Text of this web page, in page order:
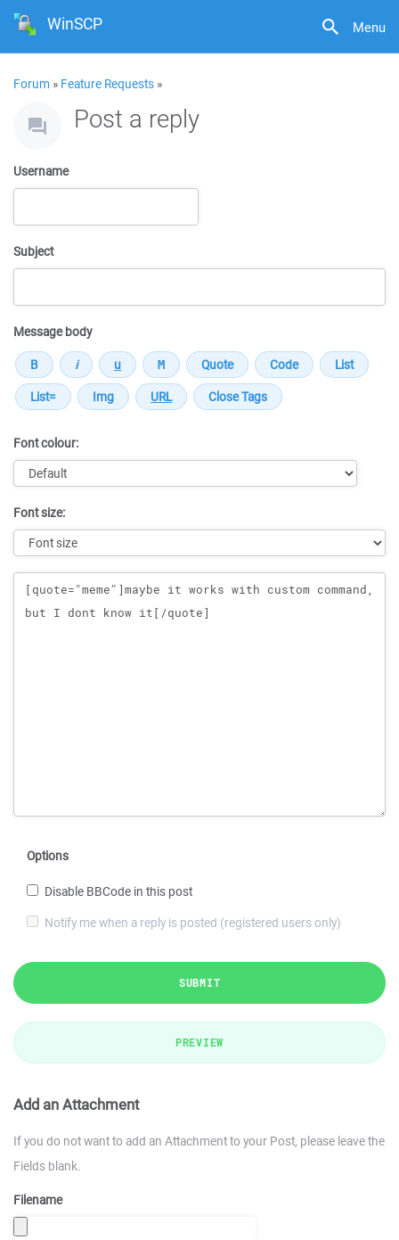
Menu
WinSCP
Forum » Feature Requests »
Post a reply
Username
Subject
Message body
Font colour:
Font size:
Message
Options
Disable BBCode in this post
Notify me when a reply is posted (registered users only)
SUBMIT
PREVIEW
Add an Attachment
If you do not want to add an Attachment to your Post, please leave the
Fields blank.
Filename